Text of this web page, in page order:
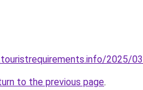
2025/
to the previous page.